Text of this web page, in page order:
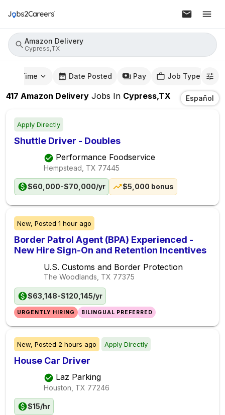
Amazon Delivery
Cypress,TX
Time Date Posted Pay Job Type
417 Amazon Delivery Jobs In Cypress,TX Español
Apply Directly
Shuttle Driver - Doubles
Performance Foodservice
Hempstead, TX 77445
$60,000-$70,000/yr $5,000 bonus
New, Posted 1 hour ago
Border Patrol Agent (BPA) Experienced -
New Hire Sign-On and Retention Incentives
U.S. Customs and Border Protection
The Woodlands, TX 77375
$63,148-$120,145/yr
URGENTLY HIRING BILINGUAL PREFERRED
New, Posted 2 hours ago Apply Directly
House Car Driver
Laz Parking
Houston, TX 77246
$15/hr